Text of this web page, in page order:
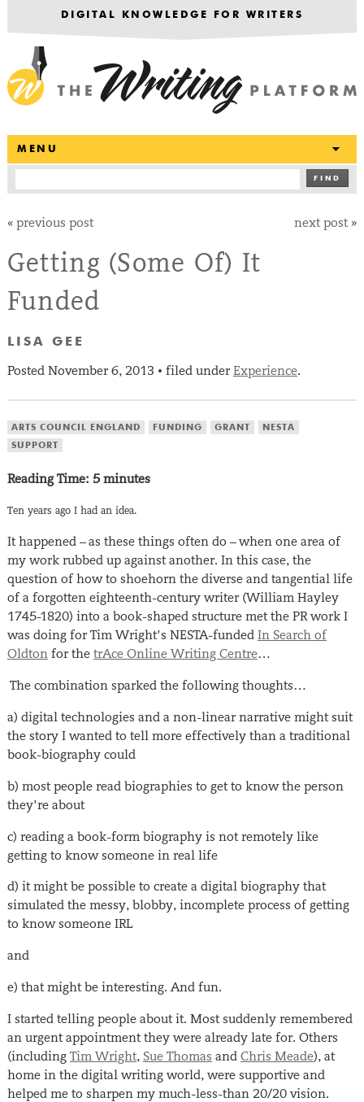
DIGITAL KNOWLEDGE FOR WRITERS
MENU
FIND
« previous post next post »
Getting (Some Of) It
Funded
LISA GEE
Posted November 6, 2013 • filed under Experience.
ARTS COUNCIL ENGLAND FUNDING GRANT
NESTA
SUPPORT
Reading Time: 5 minutes
Ten years ago I had an idea.
It happened – as these things often do – when one area of
my work rubbed up against another. In this case, the
question of how to shoehorn the diverse and tangential life
of a forgotten eighteenth-century writer (William Hayley
1745-1820) into a book-shaped structure met the PR work I
was doing for Tim Wright’s NESTA-funded In Search of
Oldtonfor the trAce Online Writing Centre…
The combination sparked the following thoughts…
a) digital technologies and a non-linear narrative might suit
the story I wanted to tell more effectively than a traditional
book-biography could
b) most people read biographies to get to know the person
they’re about
c) reading a book-form biography is not remotely like
getting to know someone in real life
d) it might be possible to create a digital biography that
simulated the messy, blobby, incomplete process of getting
to know someone IRL
and
e) that might be interesting. And fun.
I started telling people about it. Most suddenly remembered
an urgent appointment they were already late for. Others
(including Tim Wright, Sue Thomas and Chris Meade), at
home in the digital writing world, were supportive and
helped me to sharpen my much-less-than 20/20 vision.